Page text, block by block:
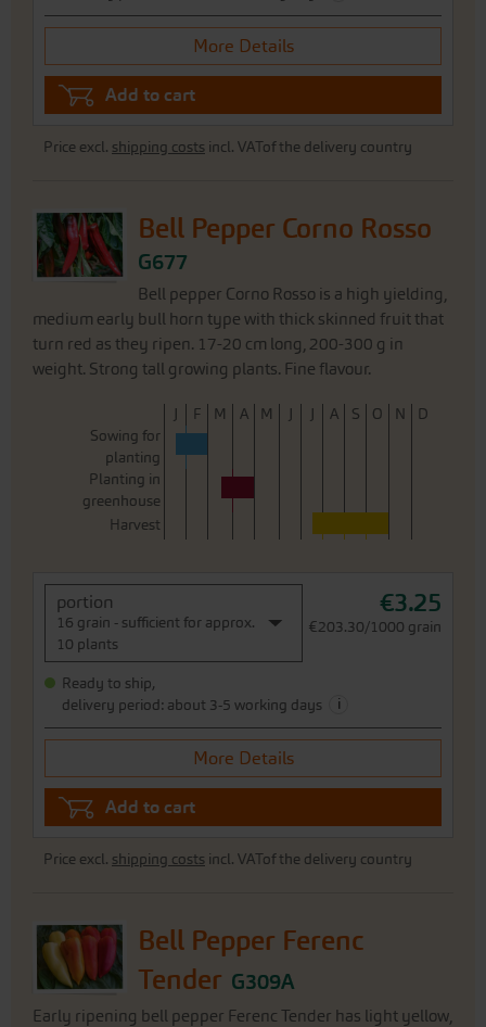
More Details
Add to cart
Price excl. shipping costs incl. VATof the delivery country
Bell Pepper Corno Rosso
G677
Bell pepper Corno Rosso is a high yielding,
medium early bull horn type with thick skinned fruit that
turn red as they ripen. 17-20 cm long, 200-300 g in
weight. Strong tall growing plants. Fine flavour.
J F M A M J J A S O N
D
Sowing for
planting
Planting in
greenhouse
Harvest
portion
16 grain - sufficient for approx.
10 plants
€3.25
€203.30/1000 grain
Ready to ship,
delivery period: about 3-5 working days
i
More Details
Add to cart
Price excl. shipping costs incl. VATof the delivery country
Bell Pepper Ferenc
Tender G309A
Early ripening bell pepper Ferenc Tender has light yellow,